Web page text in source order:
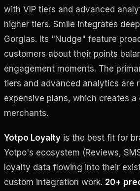
with VIP tiers and advanced
higher tiers. Smile integrates
Gorgias. Its "Nudge" feature
customers about their points
engagement moments. The
tiers and advanced analytics are
expensive plans, which creates
merchants.
Yotpo Loyalty is the best fit for
Yotpo's ecosystem (Reviews,
loyalty data flowing into their
custom integration work. 20+